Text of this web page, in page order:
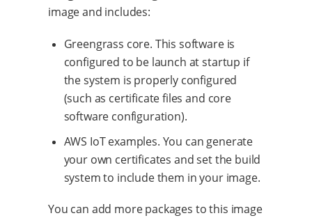
image and includes:
Greengrass core. This software is
configured to be launch at startup if
the system is properly configured
(such as certificate files and core
software configuration).
AWS IoT examples. You can generate
your own certificates and set the build
system to include them in your image.
You can add more packages to this image